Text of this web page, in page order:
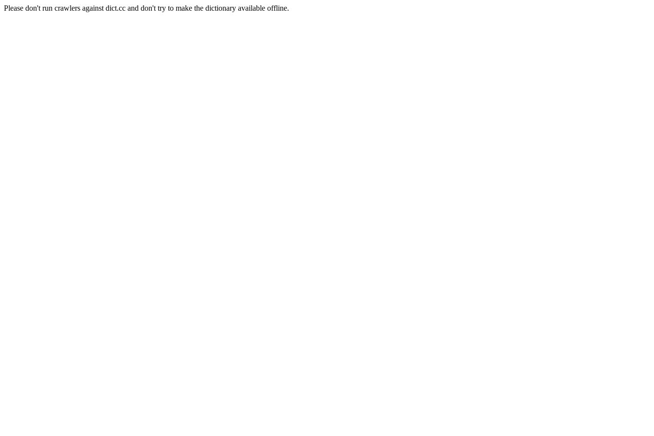
Please don't run crawlers against dict.cc and don't try to make the dictionary available offline.